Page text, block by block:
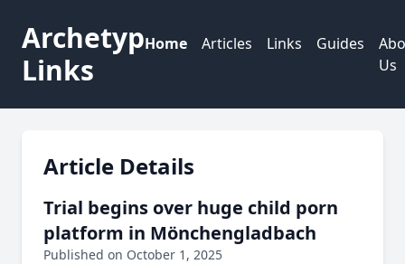
Archetyp
Links
Home Articles Links Guides
Us
Article Details
Trial begins over huge child porn
platform in Mönchengladbach
Published on October 1, 2025